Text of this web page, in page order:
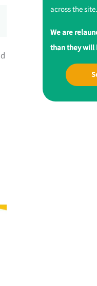
across the site.
We are
than they will